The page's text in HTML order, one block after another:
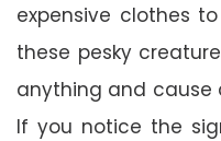
expensive clothes
these pesky
anything and
If you notice the